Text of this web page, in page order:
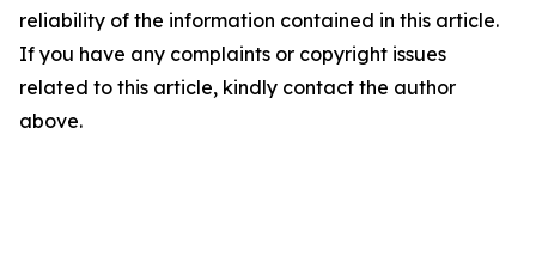
reliability of the information contained in this article.
If you have any complaints or copyright issues
related to this article, kindly contact the author
above.